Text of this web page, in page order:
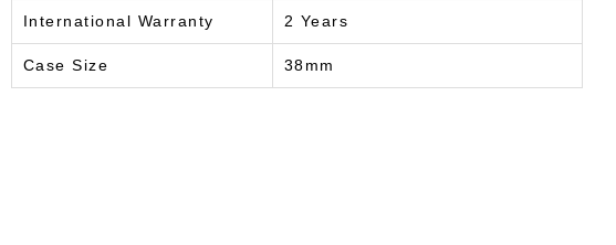
International Warranty 2 Years
Case Size 38mm